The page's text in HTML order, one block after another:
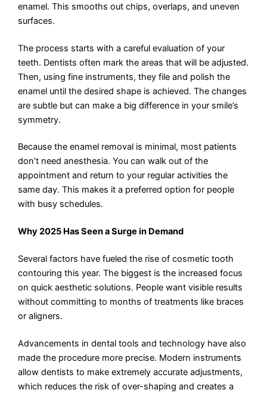
enamel. This smooths out chips, overlaps, and uneven
surfaces.
The process starts with a careful evaluation of your
teeth. Dentists often mark the areas that will be adjusted.
Then, using fine instruments, they file and polish the
enamel until the desired shape is achieved. The changes
are subtle but can make a big difference in your smile’s
symmetry.
Because the enamel removal is minimal, most patients
don’t need anesthesia. You can walk out of the
appointment and return to your regular activities the
same day. This makes it a preferred option for people
with busy schedules.
Why 2025 Has Seen a Surge in Demand
Several factors have fueled the rise of cosmetic tooth
contouring this year. The biggest is the increased focus
on quick aesthetic solutions. People want visible results
without committing to months of treatments like braces
or aligners.
Advancements in dental tools and technology have also
made the procedure more precise. Modern instruments
allow dentists to make extremely accurate adjustments,
which reduces the risk of over-shaping and creates a